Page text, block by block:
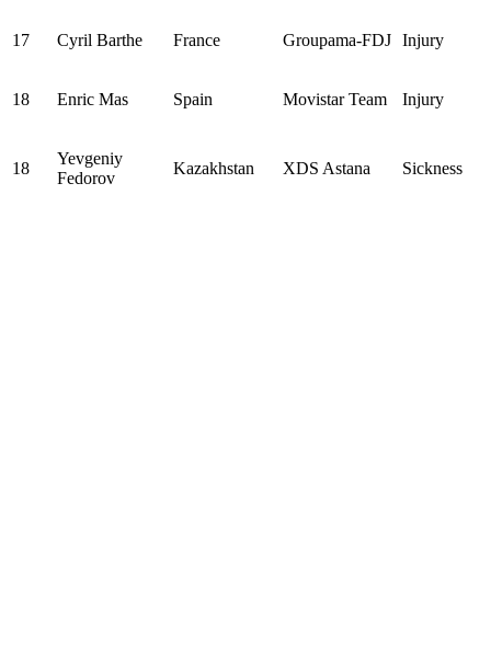
17 Cyril Barthe France Groupama-FDJ Injury
18 Enric Mas Spain Movistar Team Injury
18
Yevgeniy
Fedorov
Kazakhstan XDS Astana Sickness